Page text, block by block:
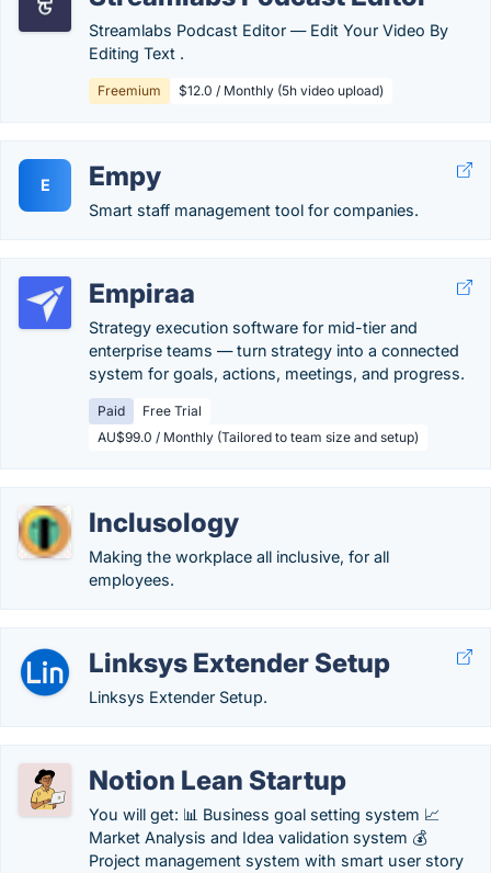
Streamlabs Podcast Editor ― Edit Your Video By
Editing Text .
Freemium $12.0 / Monthly (5h video upload)
E Empy
Smart staff management tool for companies.
Empiraa
Strategy execution software for mid-tier and
enterprise teams — turn strategy into a connected
system for goals, actions, meetings, and progress.
Paid
Free Trial
AU$99.0 / Monthly (Tailored to team size and setup)
Inclusology
Making the workplace all inclusive, for all
employees.
Linksys Extender Setup
Linksys Extender Setup.
Notion Lean Startup
You will get: 📊 Business goal setting system 📈
Market Analysis and Idea validation system 💰
Project management system with smart user story